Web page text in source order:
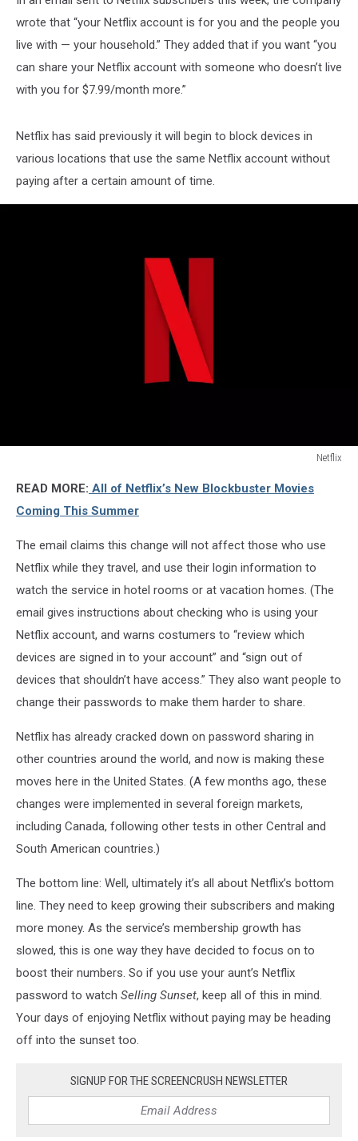
wrote that “your Netflix account is for you and the people you
live with — your household.” They added that if you want “you
can share your Netflix account with someone who doesn’t live
with you for $7.99/month more.”
Netflix has said previously it will begin to block devices in
various locations that use the same Netflix account without
paying after a certain amount of time.
Netflix
READ MORE: All of Netflix’s New Blockbuster Movies
Coming This Summer
The email claims this change will not affect those who use
Netflix while they travel, and use their login information to
watch the service in hotel rooms or at vacation homes. (The
email gives instructions about checking who is using your
Netflix account, and warns costumers to “review which
devices are signed in to your account” and “sign out of
devices that shouldn’t have access.” They also want people to
change their passwords to make them harder to share.
Netflix has already cracked down on password sharing in
other countries around the world, and now is making these
moves here in the United States. (A few months ago, these
changes were implemented in several foreign markets,
including Canada, following other tests in other Central and
South American countries.)
The bottom line: Well, ultimately it’s all about Netflix’s bottom
line. They need to keep growing their subscribers and making
more money. As the service’s membership growth has
slowed, this is one way they have decided to focus on to
boost their numbers. So if you use your aunt’s Netflix
password to watch Selling Sunset, keep all of this in mind.
Your days of enjoying Netflix without paying may be heading
off into the sunset too.
SIGNUP FOR THE SCREENCRUSH NEWSLETTER